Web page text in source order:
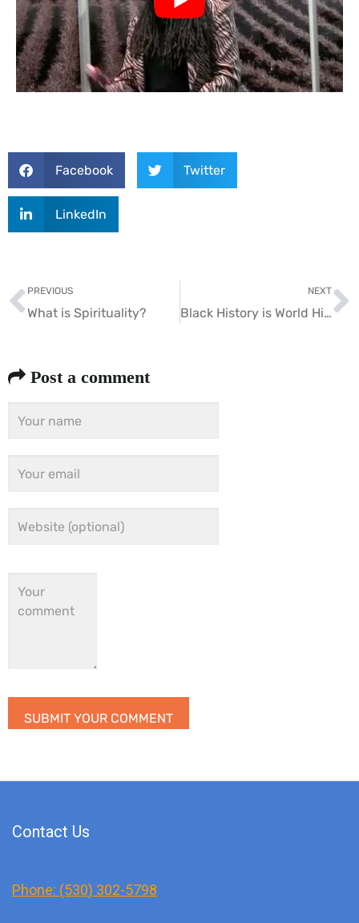
Facebook Twitter
LinkedIn
PREVIOUS
What is Spirituality?
NEXT
Black History is World History
Post a comment
Contact Us
Phone: (530) 302-5798